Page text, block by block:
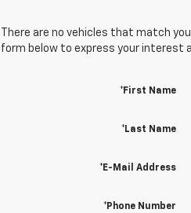
There are no vehicles that match
form below to express your interest
*First Name
*Last Name
*E-Mail Address
*Phone Number